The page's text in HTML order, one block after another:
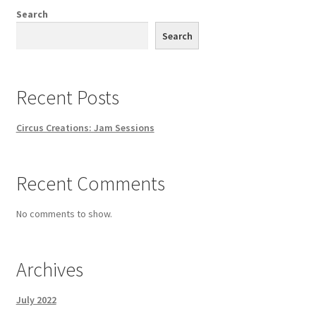
Search
Search
Recent Posts
Circus Creations: Jam Sessions
Recent Comments
No comments to show.
Archives
July 2022